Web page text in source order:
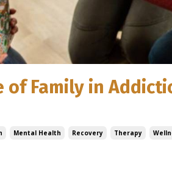
of Family in
Mental Health Recovery Therapy